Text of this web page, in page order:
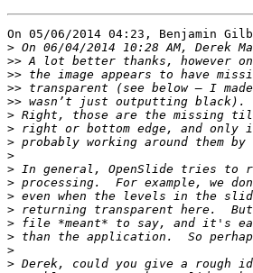
On 05/06/2014 04:23, Benjamin
>
>>
>>
>>
>>
>
>
>
>
>
>
>
>
>
>
>
>